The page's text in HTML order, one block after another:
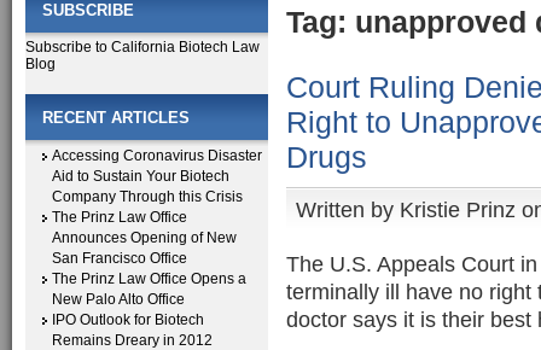
SUBSCRIBE
Subscribe to California Biotech Law
Blog
RECENT ARTICLES
Accessing Coronavirus Disaster
Aid to Sustain Your Biotech
Company Through this Crisis
The Prinz Law Office
Announces Opening of New
San Francisco Office
The Prinz Law Office Opens a
New Palo Alto Office
IPO Outlook for Biotech
Remains Dreary in 2012
Tag: unapproved
Court Ruling
Right to
Drugs
Written by Kristie Prinz
The U.S. Appeals Court
terminally ill have no
doctor says it is their best